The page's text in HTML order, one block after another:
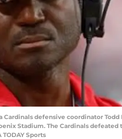
Cardinals defensive coordinator
Stadium. The Cardinals defeated
Sports